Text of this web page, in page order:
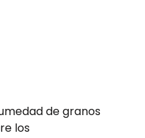
de granos
los